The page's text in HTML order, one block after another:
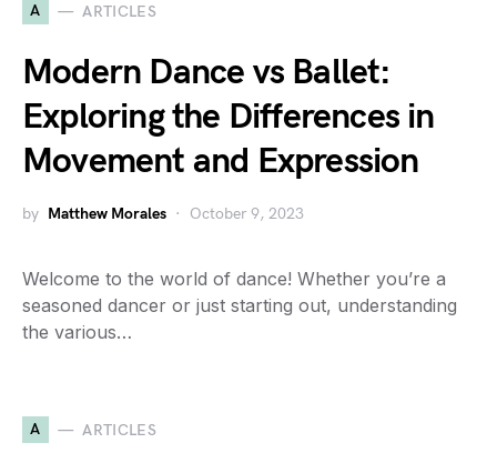
A ARTICLES
Modern Dance vs Ballet:
Exploring the Differences in
Movement and Expression
by Matthew Morales October 9, 2023
Welcome to the world of dance! Whether you’re a
seasoned dancer or just starting out, understanding
the various…
A ARTICLES